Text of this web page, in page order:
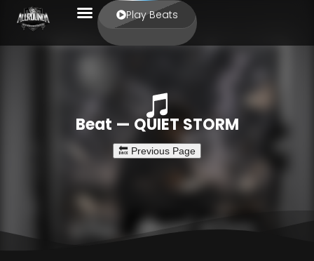
Play Beats
Beat — QUIET STORM